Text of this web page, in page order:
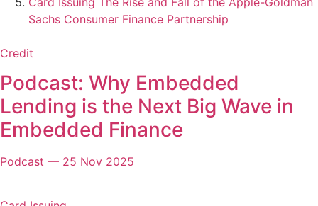
Sachs Consumer Finance Partnership
Credit
Podcast: Why Embedded
Lending is the Next Big Wave in
Embedded Finance
Podcast — 25 Nov 2025